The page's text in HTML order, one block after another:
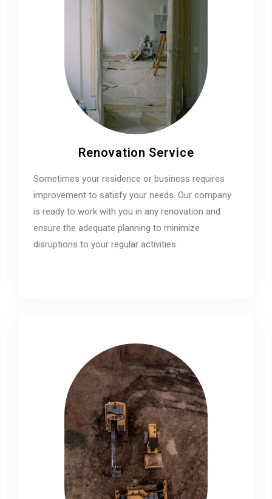
Renovation Service
Sometimes your residence or business requires
improvement to satisfy your needs. Our company
is ready to work with you in any renovation and
ensure the adequate planning to minimize
disruptions to your regular activities.